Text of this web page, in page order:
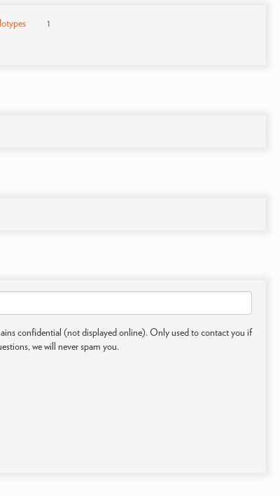
1
confidential (not displayed online). Only used to contact you if
we will never spam you.